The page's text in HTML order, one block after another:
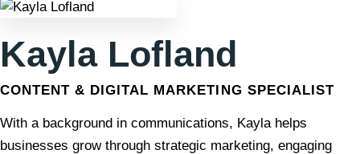
Kayla Lofland
CONTENT & DIGITAL MARKETING SPECIALIST
With a background in communications, Kayla helps
businesses grow through strategic marketing, engaging